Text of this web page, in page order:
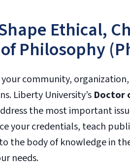
Ethical,
Philosophy
community,
Liberty University’s Doctor
the most important
your credentials, teach
the body of knowledge in
needs.